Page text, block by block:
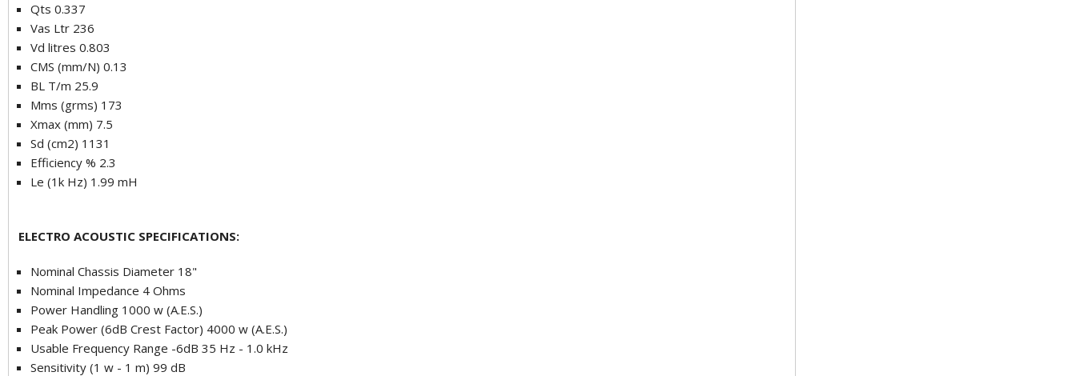
Qts 0.337
Vas Ltr 236
Vd litres 0.803
CMS (mm/N) 0.13
BL T/m 25.9
Mms (grms) 173
Xmax (mm) 7.5
Sd (cm2) 1131
Efficiency % 2.3
Le (1k Hz) 1.99 mH
ELECTRO ACOUSTIC SPECIFICATIONS:
Nominal Chassis Diameter 18"
Nominal Impedance 4 Ohms
Power Handling 1000 w (A.E.S.)
Peak Power (6dB Crest Factor) 4000 w (A.E.S.)
Usable Frequency Range -6dB 35 Hz - 1.0 kHz
Sensitivity (1 w - 1 m) 99 dB